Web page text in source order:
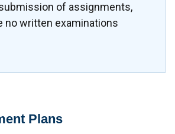
of assignments,
no written examinations
Plans